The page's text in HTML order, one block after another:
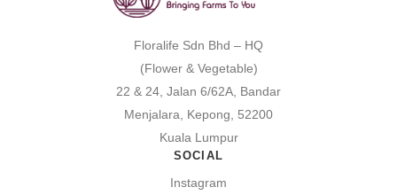
Floralife Sdn Bhd – HQ
(Flower & Vegetable)
22 & 24, Jalan 6/62A, Bandar
Menjalara, Kepong, 52200
Kuala Lumpur
SOCIAL
Instagram